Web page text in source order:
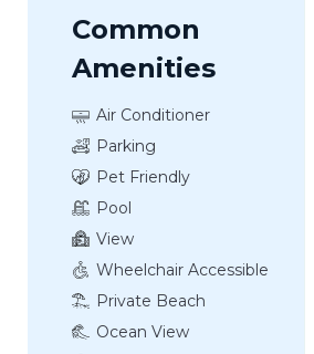
Common
Amenities
Air Conditioner
Parking
Pet Friendly
Pool
View
Wheelchair Accessible
Private Beach
Ocean View